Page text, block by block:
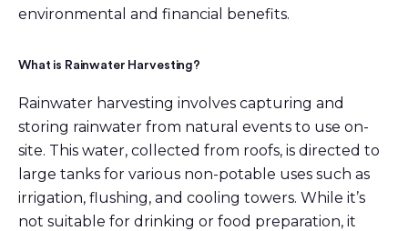
environmental and financial benefits.
What is Rainwater Harvesting?
Rainwater harvesting involves capturing and
storing rainwater from natural events to use on-
site. This water, collected from roofs, is directed to
large tanks for various non-potable uses such as
irrigation, flushing, and cooling towers. While it’s
not suitable for drinking or food preparation, it